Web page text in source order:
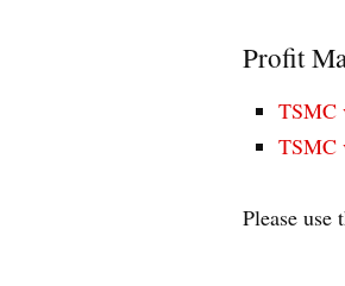
Profit
TSMC
TSMC
Please use